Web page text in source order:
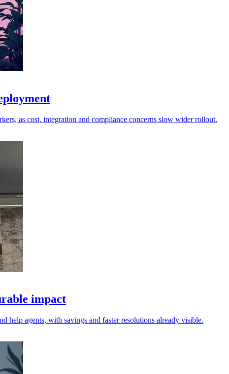
as cost, integration and compliance concerns slow wider rollout.
impact
help agents, with savings and faster resolutions already visible.